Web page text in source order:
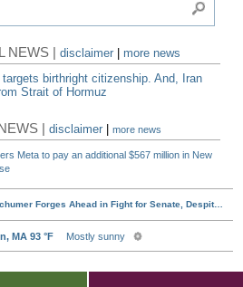
NEWS |disclaimer
more news
targets birthright citizenship. And, Iran
Strait of Hormuz
|disclaimer |more news
Meta to pay an additional $567 million in New